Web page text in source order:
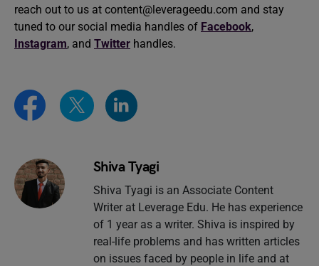
reach out to us at content@leverageedu.com and stay
tuned to our social media handles of Facebook,
Instagram, and Twitter handles.
Shiva Tyagi
Shiva Tyagi is an Associate Content
Writer at Leverage Edu. He has experience
of 1 year as a writer. Shiva is inspired by
real-life problems and has written articles
on issues faced by people in life and at